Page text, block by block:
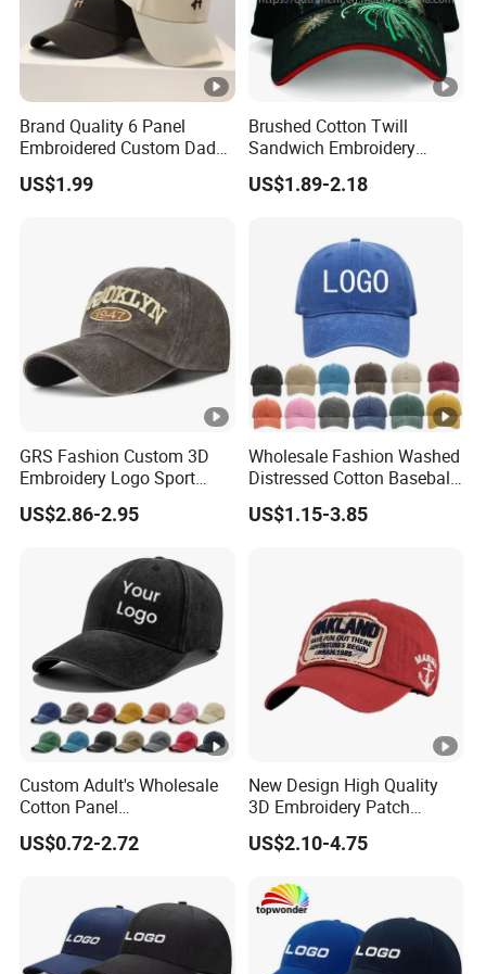
Brand Quality 6 Panel
Embroidered Custom Dad
Hat Cap, Customize Logo
Sport Men Baseball Cap
US$1.99
Brushed Cotton Twill
Sandwich Embroidery
Sports Baseball Cap
(TRB040)
US$1.89-2.18
GRS Fashion Custom 3D
Embroidery Logo Sport
Washed Cotton Sustainable
Baseball Cap
US$2.86-2.95
Wholesale Fashion Washed
Distressed Cotton Baseball
Cap with Vintage Sport Cap
US$1.15-3.85
Custom Adult's Wholesale
Cotton Panel
Embroidery/Blank Sports
Leisure Washed Baseball
US$0.72-2.72
New Design High Quality
3D Embroidery Patch
Sports Cap Custom Washed
Baseball Cap
US$2.10-4.75